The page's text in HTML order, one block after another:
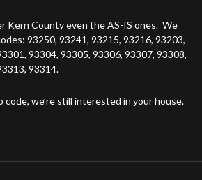
Kern County even the AS-IS ones. We
93250, 93241, 93215, 93216, 93203,
93304, 93305, 93306, 93307, 93308,
93314.
code, we’re still interested in your house.